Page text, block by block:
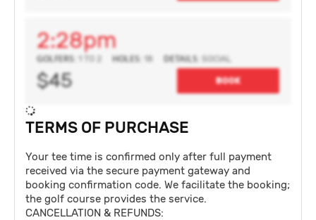
2:28pm
GOLFERS: HOLES: DETAILS: SOCIAL
$45 BOOK
TERMS OF PURCHASE
Your tee time is confirmed only after full payment
received via the secure payment gateway and
booking confirmation code. We facilitate the booking;
the golf course provides the service.
CANCELLATION & REFUNDS: